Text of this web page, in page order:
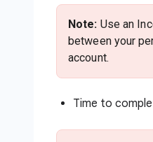
Note: Use an
between your
account.
Time to